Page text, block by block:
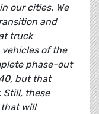
our cities. We
and
truck
of the
phase-out
but that
Still, these
will